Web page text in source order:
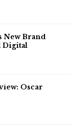
New Brand
Digital
Oscar